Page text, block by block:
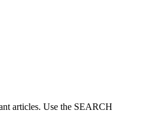
articles. Use the SEARCH